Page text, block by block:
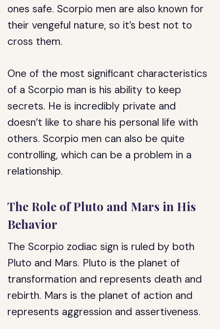
ones safe. Scorpio men are also known for
their vengeful nature, so it’s best not to
cross them.
One of the most significant characteristics
of a Scorpio man is his ability to keep
secrets. He is incredibly private and
doesn’t like to share his personal life with
others. Scorpio men can also be quite
controlling, which can be a problem in a
relationship.
The Role of Pluto and Mars in His
Behavior
The Scorpio zodiac sign is ruled by both
Pluto and Mars. Pluto is the planet of
transformation and represents death and
rebirth. Mars is the planet of action and
represents aggression and assertiveness.